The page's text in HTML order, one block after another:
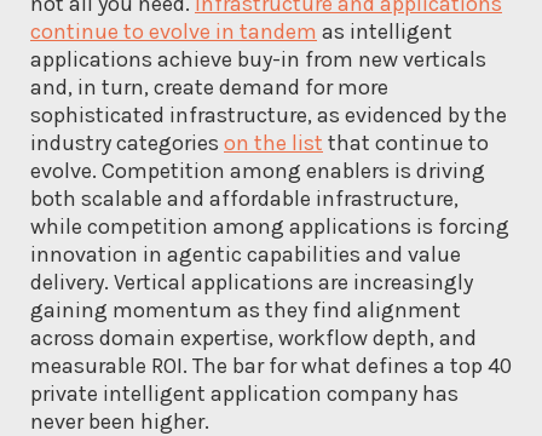
continue to evolve in tandem as intelligent
applications achieve buy-in from new verticals
and, in turn, create demand for more
sophisticated infrastructure, as evidenced by the
industry categories on the list that continue to
evolve. Competition among enablers is driving
both scalable and affordable infrastructure,
while competition among applications is forcing
innovation in agentic capabilities and value
delivery. Vertical applications are increasingly
gaining momentum as they find alignment
across domain expertise, workflow depth, and
measurable ROI. The bar for what defines a top 40
private intelligent application company has
never been higher.